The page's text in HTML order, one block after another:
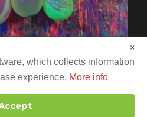
×
which collects information
experience. More info